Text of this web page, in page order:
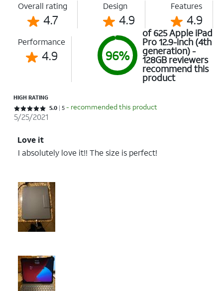
Overall rating
4.7
Design
4.9
Features
4.9
Performance
4.9 96%
of 625 Apple iPad
Pro 12.9-inch (4th
generation) -
128GB reviewers
recommend this
product
HIGH RATING
Rated 5 out of 5 stars with 5 reviews
5.0 5 - recommended this product
5/25/2021
Love it
I absolutely love it!! The size is perfect!